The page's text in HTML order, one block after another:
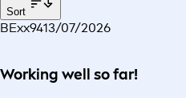
Sort
BExx9413/07/2026
Working well so far!